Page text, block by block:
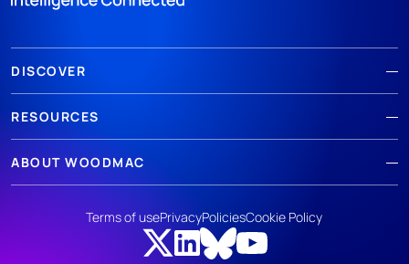
DISCOVER
RESOURCES
ABOUT WOODMAC
Terms of usePrivacyPoliciesCookie Policy